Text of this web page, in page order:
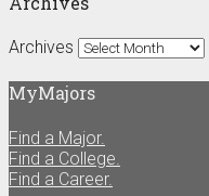
Archives
MyMajors
Find a Major.
Find a College.
Find a Career.